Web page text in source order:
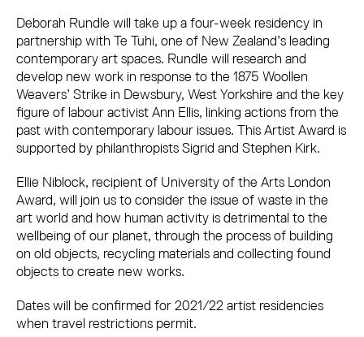
Deborah Rundle will take up a four-week residency in
partnership with Te Tuhi, one of New Zealand’s leading
contemporary art spaces. Rundle will research and
develop new work in response to the 1875 Woollen
Weavers’ Strike in Dewsbury, West Yorkshire and the key
figure of labour activist Ann Ellis, linking actions from the
past with contemporary labour issues. This Artist Award is
supported by philanthropists Sigrid and Stephen Kirk.
Ellie Niblock, recipient of University of the Arts London
Award, will join us to consider the issue of waste in the
art world and how human activity is detrimental to the
wellbeing of our planet, through the process of building
on old objects, recycling materials and collecting found
objects to create new works.
Dates will be confirmed for 2021/22 artist residencies
when travel restrictions permit.